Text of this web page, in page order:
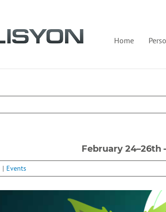
Home
February 24–26th
| Events